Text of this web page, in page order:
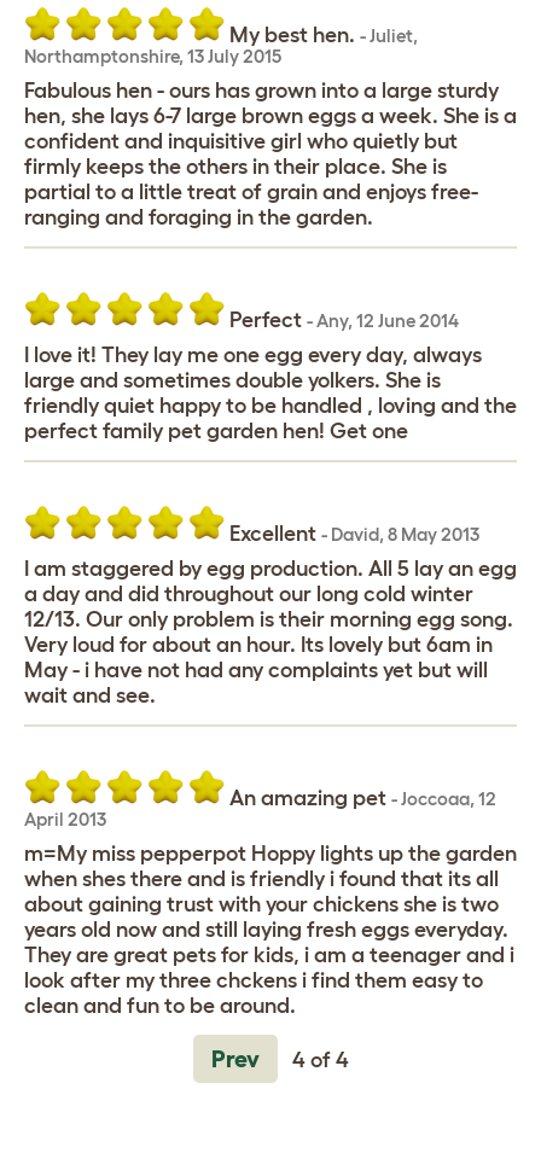
My best hen. -Juliet,
Northamptonshire, 13 July 2015
Fabulous hen - ours has grown into a large sturdy
hen, she lays 6-7 large brown eggs a week. She is a
confident and inquisitive girl who quietly but
firmly keeps the others in their place. She is
partial to a little treat of grain and enjoys free-
ranging and foraging in the garden.
Perfect -Any, 12 June 2014
I love it! They lay me one egg every day, always
large and sometimes double yolkers. She is
friendly quiet happy to be handled , loving and the
perfect family pet garden hen! Get one
Excellent - David, 8 May 2013
I am staggered by egg production. All 5 lay an egg
a day and did throughout our long cold winter
12/13. Our only problem is their morning egg song.
Very loud for about an hour. Its lovely but 6am in
May - i have not had any complaints yet but will
wait and see.
An amazing pet -Joccoaa, 12
April 2013
m=My miss pepperpot Hoppy lights up the garden
when shes there and is friendly i found that its all
about gaining trust with your chickens she is two
years old now and still laying fresh eggs everyday.
They are great pets for kids, i am a teenager and i
look after my three chckens i find them easy to
clean and fun to be around.
Prev 4 of 4